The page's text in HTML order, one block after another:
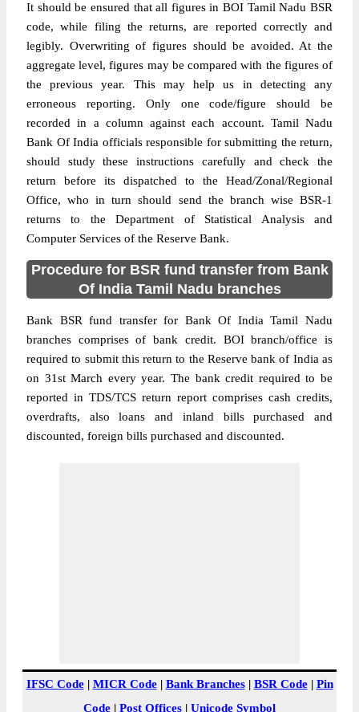
It should be ensured that all figures in BOI Tamil Nadu BSR
code, while filing the returns, are reported correctly and
legibly. Overwriting of figures should be avoided. At the
aggregate level, figures may be compared with the figures of
the previous year. This may help us in detecting any
erroneous reporting. Only one code/figure should be
recorded in a column against each account. Tamil Nadu
Bank Of India officials responsible for submitting the return,
should study these instructions carefully and check the
return before its dispatched to the Head/Zonal/Regional
Office, who in turn should send the branch wise BSR-1
returns to the Department of Statistical Analysis and
Computer Services of the Reserve Bank.
Procedure for BSR fund transfer from Bank
Of India Tamil Nadu branches
Bank BSR fund transfer for Bank Of India Tamil Nadu
branches comprises of bank credit. BOI branch/office is
required to submit this return to the Reserve bank of India as
on 31st March every year. The bank credit required to be
reported in TDS/TCS return report comprises cash credits,
overdrafts, also loans and inland bills purchased and
discounted, foreign bills purchased and discounted.
IFSC Code| MICR Code| Bank Branches| BSR Code| Pin
Code | Post Offices | Unicode Symbol